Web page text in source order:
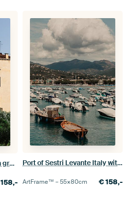
Venetian architecture with green shutters and terracotta roofs
158,-
Port of Sestri Levante Italy with boats and mountain scenery
ArtFrame™ –55×80cm €158,-